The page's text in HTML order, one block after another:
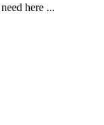
here ...